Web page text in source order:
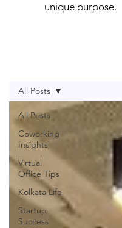
All Posts
Coworking
Insights
Virtual
Office Tips
Kolkata Life
Startup
Success
All Posts
unique purpose.